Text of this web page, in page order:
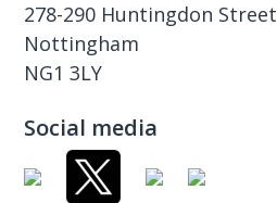
278-290 Huntingdon Street
Nottingham
NG1 3LY
Social media